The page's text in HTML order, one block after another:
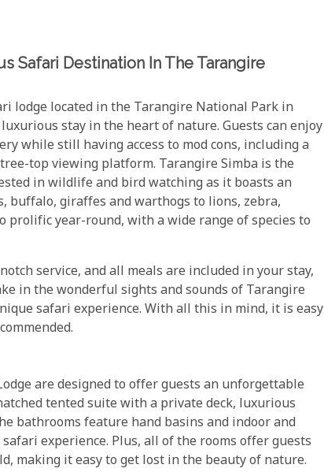
Safari Destination In The Tarangire
lodge located in the Tarangire National Park in
stay in the heart of nature. Guests can enjoy
while still having access to mod cons, including a
top viewing platform. Tarangire Simba is the
in wildlife and bird watching as it boasts an
giraffes and warthogs to lions, zebra,
prolific year-round, with a wide range of species to
service, and all meals are included in your stay,
in the wonderful sights and sounds of Tarangire
safari experience. With all this in mind, it is easy
are designed to offer guests an unforgettable
tented suite with a private deck, luxurious
bathrooms feature hand basins and indoor and
experience. Plus, all of the rooms offer guests
making it easy to get lost in the beauty of nature.